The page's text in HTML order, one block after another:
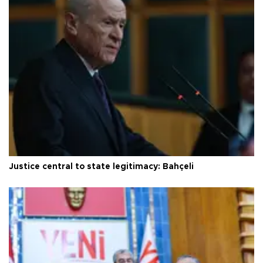
Justice central to state legitimacy: Bahçeli